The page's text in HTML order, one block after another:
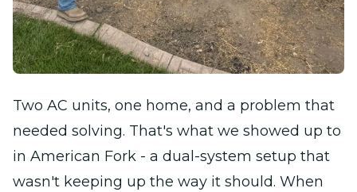
Two AC units, one home, and a problem that
needed solving. That's what we showed up to
in American Fork - a dual-system setup that
wasn't keeping up the way it should. When